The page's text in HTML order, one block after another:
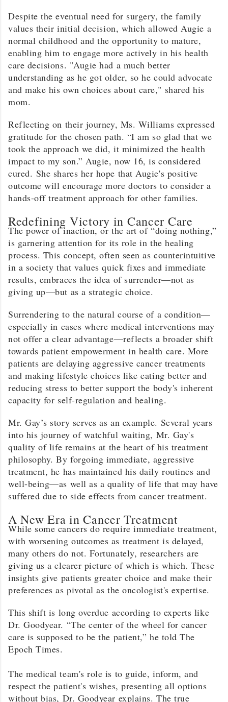
Despite the eventual need for surgery, the family
values their initial decision, which allowed Augie a
normal childhood and the opportunity to mature,
enabling him to engage more actively in his health
care decisions. "Augie had a much better
understanding as he got older, so he could advocate
and make his own choices about care," shared his
mom.
Reflecting on their journey, Ms. Williams expressed
gratitude for the chosen path. “I am so glad that we
took the approach we did, it minimized the health
impact to my son.” Augie, now 16, is considered
cured. She shares her hope that Augie's positive
outcome will encourage more doctors to consider a
hands-off treatment approach for other families.
Redefining Victory in Cancer Care
The power of inaction, or the art of “doing nothing,”
is garnering attention for its role in the healing
process. This concept, often seen as counterintuitive
in a society that values quick fixes and immediate
results, embraces the idea of surrender—not as
giving up—but as a strategic choice.
Surrendering to the natural course of a condition—
especially in cases where medical interventions may
not offer a clear advantage—reflects a broader shift
towards patient empowerment in health care. More
patients are delaying aggressive cancer treatments
and making lifestyle choices like eating better and
reducing stress to better support the body's inherent
capacity for self-regulation and healing.
Mr. Gay’s story serves as an example. Several years
into his journey of watchful waiting, Mr. Gay's
quality of life remains at the heart of his treatment
philosophy. By forgoing immediate, aggressive
treatment, he has maintained his daily routines and
well-being—as well as a quality of life that may have
suffered due to side effects from cancer treatment.
A New Era in Cancer Treatment
While some cancers do require immediate treatment,
with worsening outcomes as treatment is delayed,
many others do not. Fortunately, researchers are
giving us a clearer picture of which is which. These
insights give patients greater choice and make their
preferences as pivotal as the oncologist's expertise.
This shift is long overdue according to experts like
Dr. Goodyear. “The center of the wheel for cancer
care is supposed to be the patient,” he told The
Epoch Times.
The medical team's role is to guide, inform, and
respect the patient's wishes, presenting all options
without bias, Dr. Goodyear explains. The true